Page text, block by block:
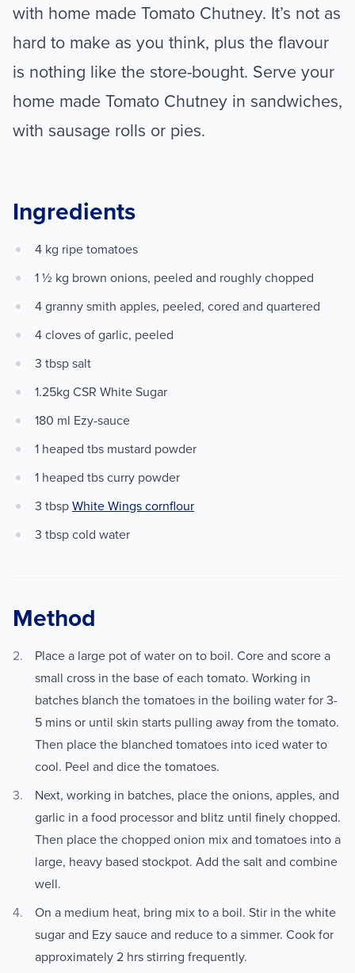
with home made Tomato Chutney. It’s not as
hard to make as you think, plus the flavour
is nothing like the store-bought. Serve your
home made Tomato Chutney in sandwiches,
with sausage rolls or pies.
Ingredients
4 kg ripe tomatoes
1 ½ kg brown onions, peeled and roughly chopped
4 granny smith apples, peeled, cored and quartered
4 cloves of garlic, peeled
3 tbsp salt
1.25kg CSR White Sugar
180 ml Ezy-sauce
1 heaped tbs mustard powder
1 heaped tbs curry powder
3 tbspWhite Wings cornflour
3 tbsp cold water
Method
Place a large pot of water on to boil. Core and score a
small cross in the base of each tomato. Working in
batches blanch the tomatoes in the boiling water for 3-
5 mins or until skin starts pulling away from the tomato.
Then place the blanched tomatoes into iced water to
cool. Peel and dice the tomatoes.
Next, working in batches, place the onions, apples, and
garlic in a food processor and blitz until finely chopped.
Then place the chopped onion mix and tomatoes into a
large, heavy based stockpot. Add the salt and combine
well.
On a medium heat, bring mix to a boil. Stir in the white
sugar and Ezy sauce and reduce to a simmer. Cook for
approximately 2 hrs stirring frequently.